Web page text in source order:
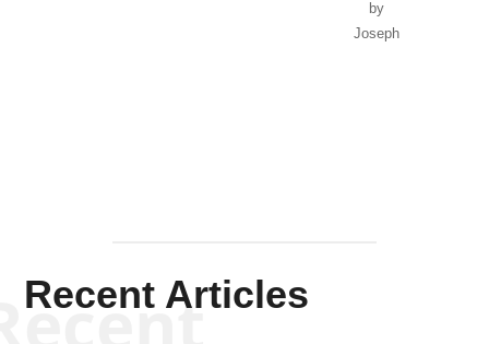
by
Joseph
Recent Articles